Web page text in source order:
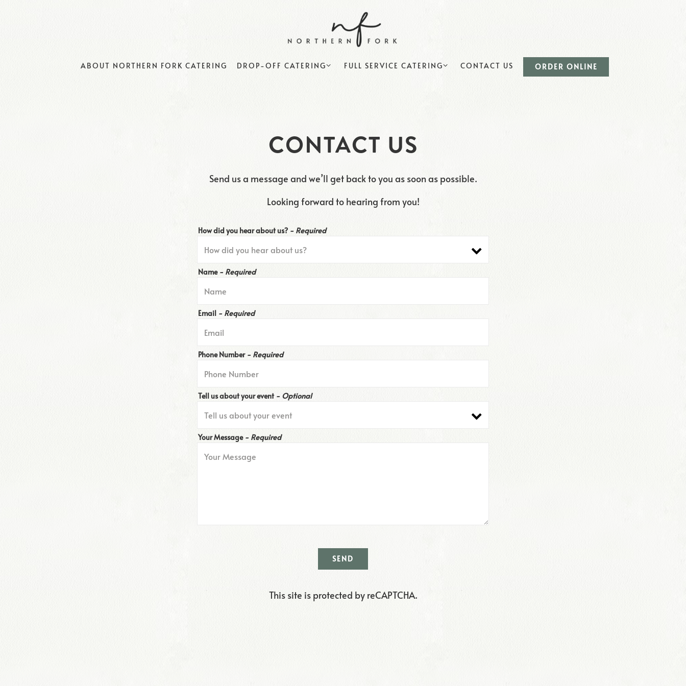
ABOUT NORTHERN FORK CATERING DROP-OFF CATERING SUB-MENU
DROP-OFF CATERING FULL SERVICE CATERING SUB-MENU
FULL SERVICE CATERING CONTACT US ORDER ONLINE
CONTACT US
Send us a message and we’ll get back to you as soon as possible.
Looking forward to hearing from you!
How did you hear about us? - Required
Name - Required
Email - Required
Phone Number - Required
Tell us about your event - Optional
Your Message - Required
SEND
This site is protected by reCAPTCHA.